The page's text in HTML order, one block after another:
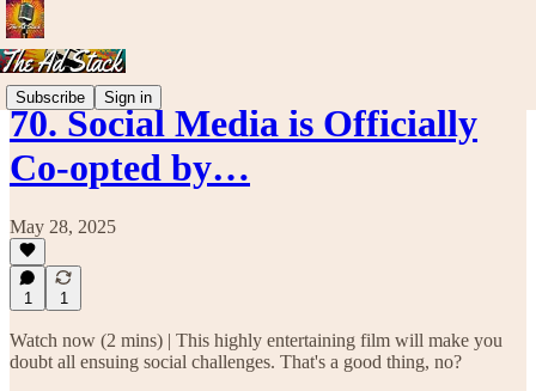
Subscribe Sign in
70. Social Media is Officially
Co-opted by…
May 28, 2025
1 1
Watch now (2 mins) | This highly entertaining film will make you
doubt all ensuing social challenges. That's a good thing, no?